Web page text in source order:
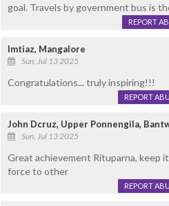
goal. Travels by government bus is
REPORT
Imtiaz, Mangalore
Sun, Jul 13 2025
Congratulations... truly inspiring!!!
REPORT
John Dcruz, Upper Ponnengila,
Sun, Jul 13 2025
Great achievement Rituparna, keep
force to other
REPORT